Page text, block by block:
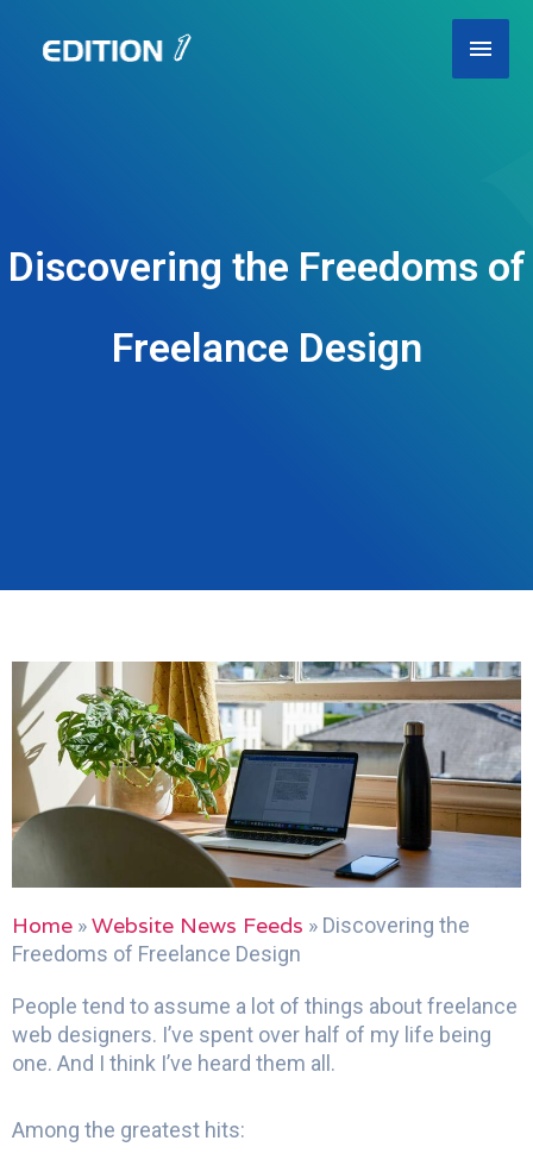
content
Main
Discovering the Freedoms of
Freelance Design
Home »Website News Feeds » Discovering the
Freedoms of Freelance Design
People tend to assume a lot of things about freelance
web designers. I’ve spent over half of my life being
one. And I think I’ve heard them all.
Among the greatest hits: